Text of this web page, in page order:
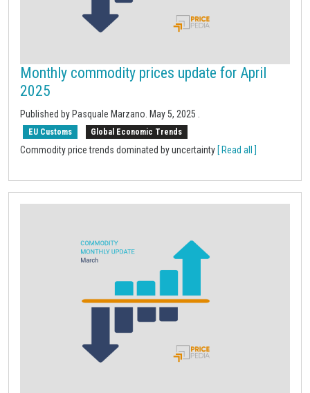
Monthly commodity prices update for April
2025
Published by Pasquale Marzano. May 5, 2025
EU Customs Global Economic Trends
Commodity price trends dominated by uncertainty [ Read all ]